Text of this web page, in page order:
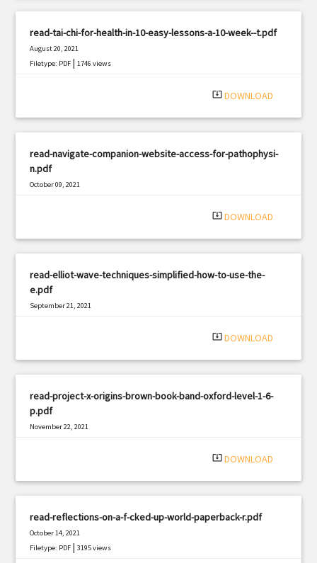
read-tai-chi-for-health-in-10-easy-lessons-a-10-week--t.pdf
August 20, 2021
Filetype: PDF |1746 views
system_update_alt DOWNLOAD
read-navigate-companion-website-access-for-pathophysi-
n.pdf
October 09, 2021
system_update_alt DOWNLOAD
read-elliot-wave-techniques-simplified-how-to-use-the-
e.pdf
September 21, 2021
system_update_alt DOWNLOAD
read-project-x-origins-brown-book-band-oxford-level-1-6-
p.pdf
November 22, 2021
system_update_alt DOWNLOAD
read-reflections-on-a-f-cked-up-world-paperback-r.pdf
October 14, 2021
Filetype: PDF |3195 views